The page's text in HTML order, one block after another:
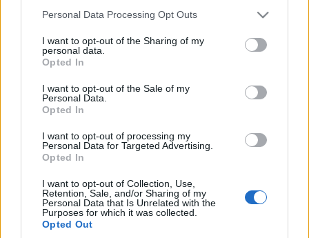
Please note that this website/app uses one or more Google
not limited to your visit or usage behaviour. You may click to
grant or deny consent to Google and its third-party tags to
use your data for below specified purposes in below Google
consent section.
Personal Data Processing Opt Outs
I want to opt-out of the Sharing of my
personal data.
Opted In
I want to opt-out of the Sale of my
Personal Data.
Opted In
I want to opt-out of processing my
Personal Data for Targeted Advertising.
Opted In
I want to opt-out of Collection, Use,
Retention, Sale, and/or Sharing of my
Personal Data that Is Unrelated with the
Purposes for which it was collected.
Opted Out